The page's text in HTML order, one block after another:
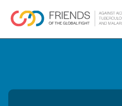
content/uploads/2017/